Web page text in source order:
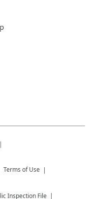
Terms of Use
Inspection File